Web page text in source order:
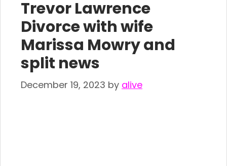
Trevor Lawrence
Divorce with wife
Marissa Mowry and
split news
December 19, 2023 by alive